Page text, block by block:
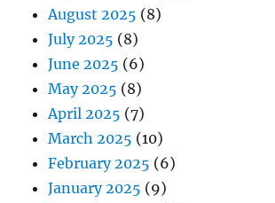
August 2025 (8)
July 2025 (8)
June 2025 (6)
May 2025 (8)
April 2025 (7)
March 2025 (10)
February 2025 (6)
January 2025 (9)